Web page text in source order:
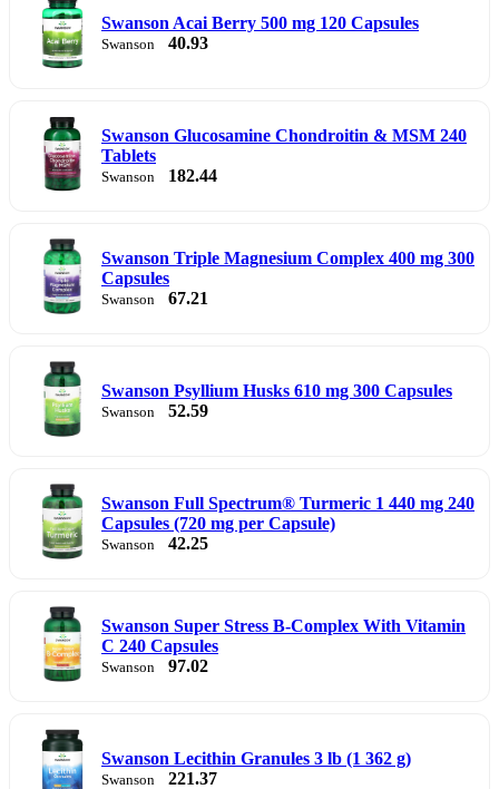
Swanson Acai Berry 500 mg 120 Capsules
Swanson 40.93
Swanson Glucosamine Chondroitin & MSM 240
Tablets
Swanson 182.44
Swanson Triple Magnesium Complex 400 mg 300
Capsules
Swanson 67.21
Swanson Psyllium Husks 610 mg 300 Capsules
Swanson 52.59
Swanson Full Spectrum® Turmeric 1 440 mg 240
Capsules (720 mg per Capsule)
Swanson 42.25
Swanson Super Stress B-Complex With Vitamin
C 240 Capsules
Swanson 97.02
Swanson Lecithin Granules 3 lb (1 362 g)
Swanson 221.37